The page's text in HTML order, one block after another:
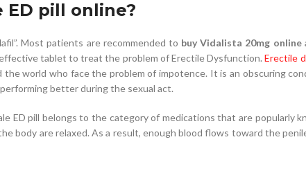
pill online?
Most patients are recommended to buy Vidalista 20mg online
tablet to treat the problem of Erectile Dysfunction.Erectile
world who face the problem of impotence. It is an obscuring
better during the sexual act.
ED pill belongs to the category of medications that are popularly
body are relaxed. As a result, enough blood flows toward the